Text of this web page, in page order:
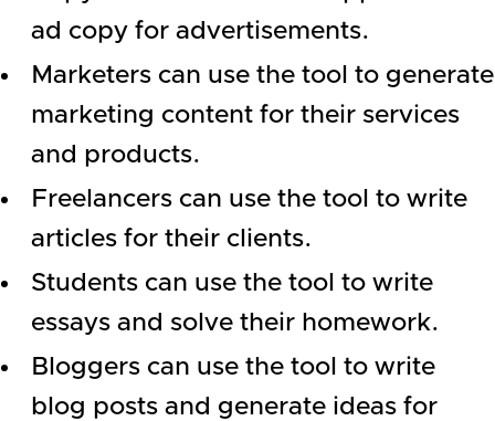
ad copy for advertisements.
Marketers can use the tool to generate
marketing content for their services
and products.
Freelancers can use the tool to write
articles for their clients.
Students can use the tool to write
essays and solve their homework.
Bloggers can use the tool to write
blog posts and generate ideas for